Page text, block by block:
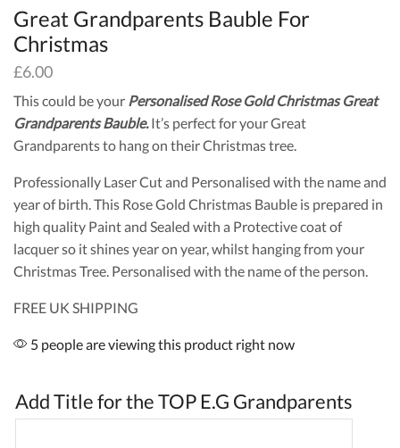
Great Grandparents Bauble For
Christmas
£6.00
This could be your Personalised Rose Gold Christmas Great
Grandparents Bauble.It’s perfect for your Great
Grandparents to hang on their Christmas tree.
Professionally Laser Cut and Personalised with the name and
year of birth. This Rose Gold Christmas Bauble is prepared in
high quality Paint and Sealed with a Protective coat of
lacquer so it shines year on year, whilst hanging from your
Christmas Tree. Personalised with the name of the person.
FREE UK SHIPPING
5 people are viewing this product right now
Add Title for the TOP E.G Grandparents